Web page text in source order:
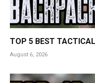
TOP 5 BEST
August 6, 2026